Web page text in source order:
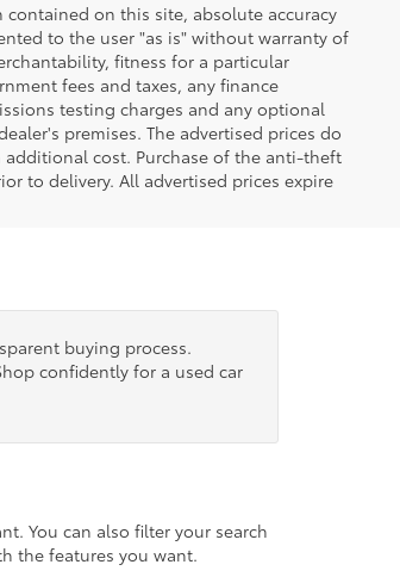
on this site, absolute accuracy
to the user "as is" without warranty of
fitness for a particular
fees and taxes, any finance
testing charges and any optional
premises. The advertised prices do
cost. Purchase of the anti-theft
to delivery. All advertised prices expire
buying process.
confidently for a used car
You can also filter your search
the features you want.